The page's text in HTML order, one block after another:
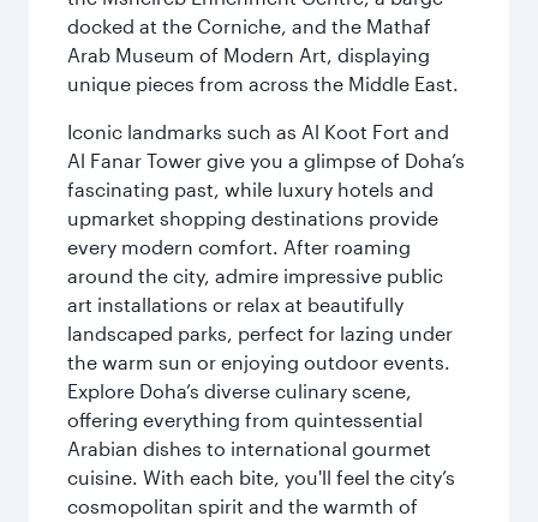
docked at the Corniche, and the Mathaf
Arab Museum of Modern Art, displaying
unique pieces from across the Middle East.
Iconic landmarks such as Al Koot Fort and
Al Fanar Tower give you a glimpse of Doha’s
fascinating past, while luxury hotels and
upmarket shopping destinations provide
every modern comfort. After roaming
around the city, admire impressive public
art installations or relax at beautifully
landscaped parks, perfect for lazing under
the warm sun or enjoying outdoor events.
Explore Doha’s diverse culinary scene,
offering everything from quintessential
Arabian dishes to international gourmet
cuisine. With each bite, you'll feel the city’s
cosmopolitan spirit and the warmth of